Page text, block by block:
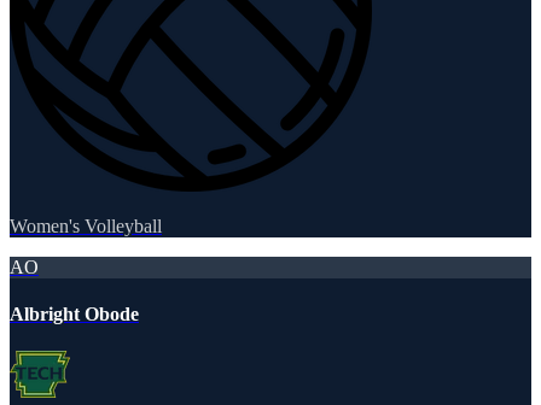
Women's Volleyball
AO
Albright Obode